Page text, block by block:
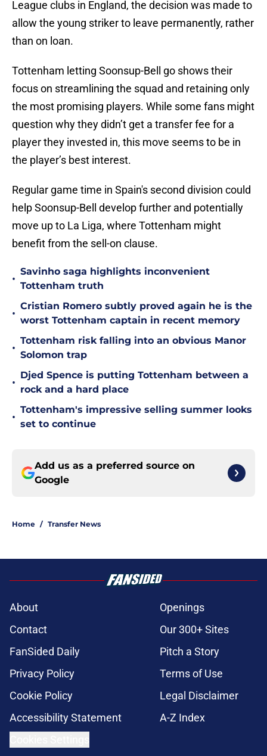
League clubs in England, the decision was made to
allow the young striker to leave permanently, rather
than on loan.
Tottenham letting Soonsup-Bell go shows their
focus on streamlining the squad and retaining only
the most promising players. While some fans might
question why they didn’t get a transfer fee for a
player they invested in, this move seems to be in
the player’s best interest.
Regular game time in Spain's second division could
help Soonsup-Bell develop further and potentially
move up to La Liga, where Tottenham might
benefit from the sell-on clause.
•
Savinho saga highlights inconvenient
Tottenham truth
•
Cristian Romero subtly proved again he is the
worst Tottenham captain in recent memory
•
Tottenham risk falling into an obvious Manor
Solomon trap
•
Djed Spence is putting Tottenham between a
rock and a hard place
•
Tottenham's impressive selling summer looks
set to continue
Add us as a preferred source on
Google
Home / Transfer News
About
Openings
Contact
Our 300+ Sites
FanSided Daily
Pitch a Story
Privacy Policy
Terms of Use
Cookie Policy
Legal Disclaimer
Accessibility Statement
A-Z Index